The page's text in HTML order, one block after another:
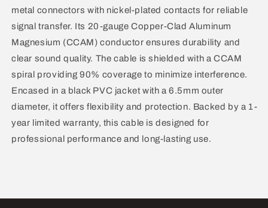
20AWG
3’
20AWG
3’
metal connectors with nickel-plated contacts for reliable
signal transfer. Its 20-gauge Copper-Clad Aluminum
Magnesium (CCAM) conductor ensures durability and
clear sound quality. The cable is shielded with a CCAM
spiral providing 90% coverage to minimize interference.
Encased in a black PVC jacket with a 6.5mm outer
diameter, it offers flexibility and protection. Backed by a 1-
year limited warranty, this cable is designed for
professional performance and long-lasting use.